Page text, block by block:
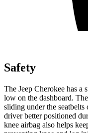
Safety
The Jeep Cherokee has a
low on the dashboard.
sliding under the
driver better positioned
knee airbag also helps